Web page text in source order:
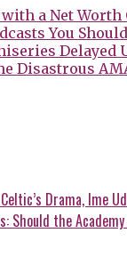
a Net
You
Delayed
Disastrous
Drama, Ime
Should the